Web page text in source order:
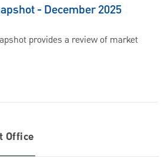
- December 2025
provides a review of market
Office